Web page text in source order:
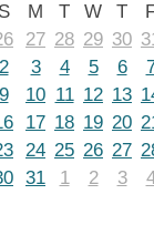
M T W T
27 28 29 30
3 4 5 6
10 11 12 13
17 18 19 20
24 25 26 27
31 1 2 3